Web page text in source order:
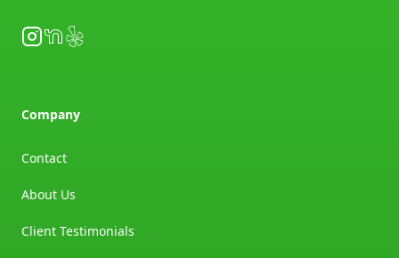
Instagram
NextDoor
Yelp
Company
Contact
About Us
Client Testimonials